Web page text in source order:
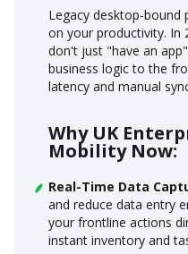
Legacy desktop-bound
on your productivity. In
don't just "have an
business logic to the
latency and manual
Why UK
Mobility Now:
Real-Time Data
and reduce data entry
your frontline actions
instant inventory and